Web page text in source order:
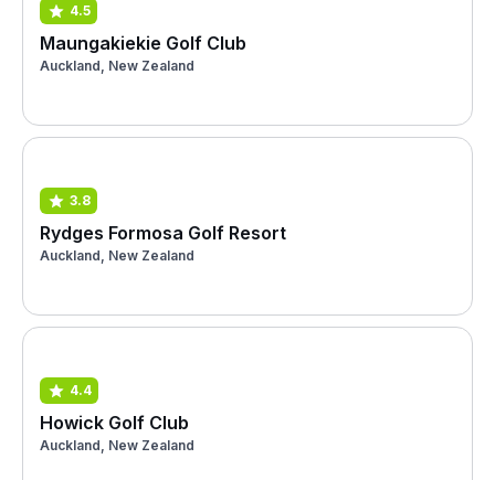
4.5
Maungakiekie Golf Club
Auckland, New Zealand
3.8
Rydges Formosa Golf Resort
Auckland, New Zealand
4.4
Howick Golf Club
Auckland, New Zealand